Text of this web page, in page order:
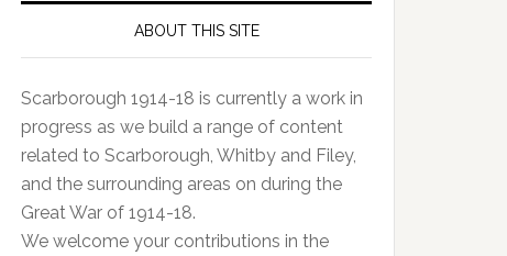
ABOUT THIS SITE
Scarborough 1914-18 is currently a work in
progress as we build a range of content
related to Scarborough, Whitby and Filey,
and the surrounding areas on during the
Great War of 1914-18.
We welcome your contributions in the